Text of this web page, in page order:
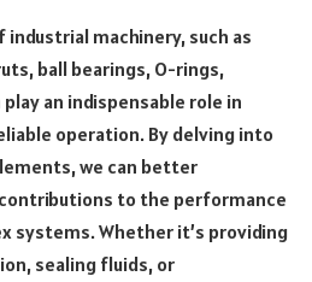
machinery, such as
ball bearings, O-rings,
an indispensable role in
operation. By delving into
we can better
to the performance
systems. Whether it’s providing
sealing fluids, or